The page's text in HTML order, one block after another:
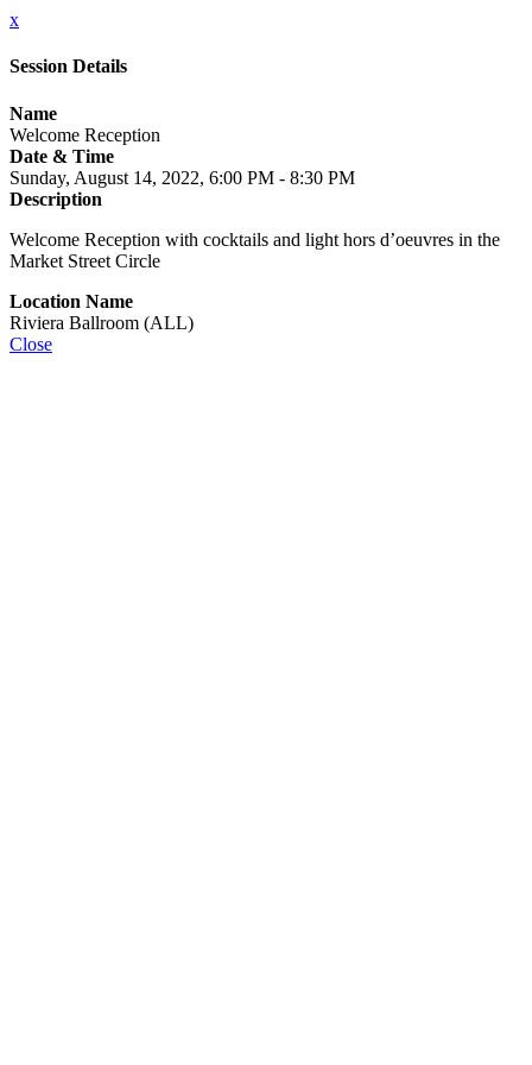
x
Session Details
Name
Welcome Reception
Date & Time
Sunday, August 14, 2022, 6:00 PM - 8:30 PM
Description
Welcome Reception with cocktails and light hors d’oeuvres in the
Market Street Circle
Location Name
Riviera Ballroom (ALL)
Close